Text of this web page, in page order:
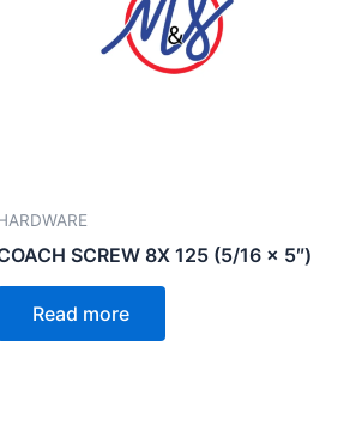
SCREW 8X 125 (5/16 x 5″)
Read more